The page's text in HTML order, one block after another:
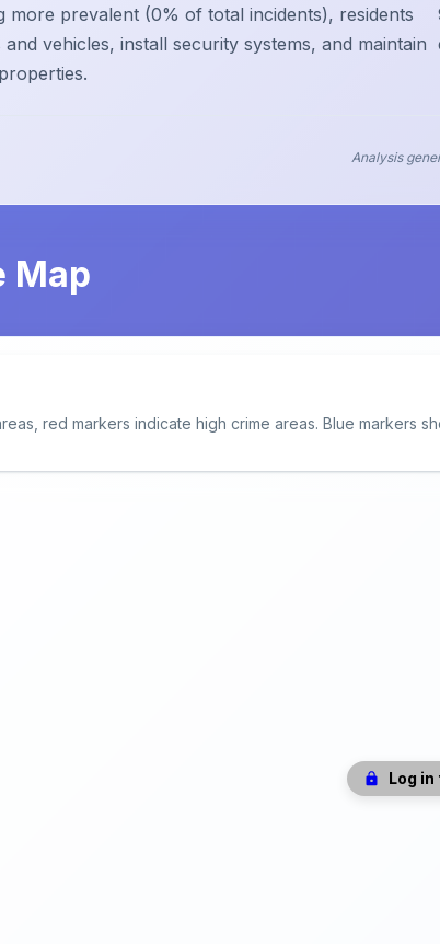
more prevalent (0% of total incidents), residents
vehicles, install security systems, and maintain
Analysis
Map
red markers indicate high crime areas. Blue markers
Log in